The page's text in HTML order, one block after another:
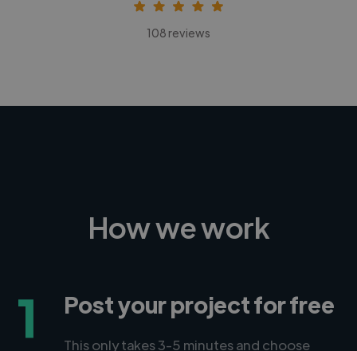
108 reviews
How we work
1 Post your project for free
This only takes 3-5 minutes and choose